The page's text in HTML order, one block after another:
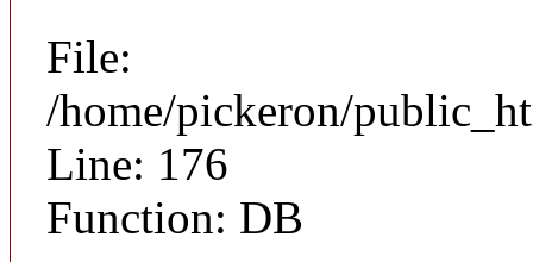
File:
/home/pickeron/
Line: 176
Function: DB